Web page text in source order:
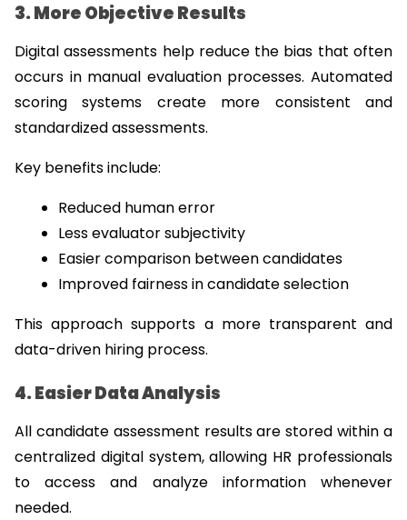
3. More Objective Results
Digital assessments help reduce the bias that often
occurs in manual evaluation processes. Automated
scoring systems create more consistent and
standardized assessments.
Key benefits include:
Reduced human error
Less evaluator subjectivity
Easier comparison between candidates
Improved fairness in candidate selection
This approach supports a more transparent and
data-driven hiring process.
4. Easier Data Analysis
All candidate assessment results are stored within a
centralized digital system, allowing HR professionals
to access and analyze information whenever
needed.